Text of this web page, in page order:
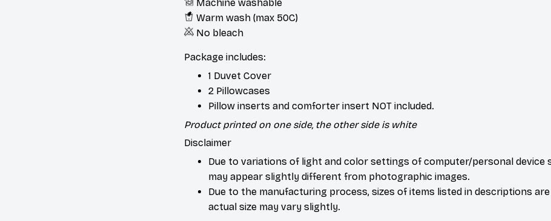
Machine washable
Warm wash (max 50C)
No bleach
Package includes:
1 Duvet Cover
2 Pillowcases
Pillow inserts and comforter insert NOT included.
Product printed on one side, the other side is white
Disclaimer
Due to variations of light and color settings of computer/personal device
may appear slightly different from photographic images.
Due to the manufacturing process, sizes of items listed in descriptions
actual size may vary slightly.